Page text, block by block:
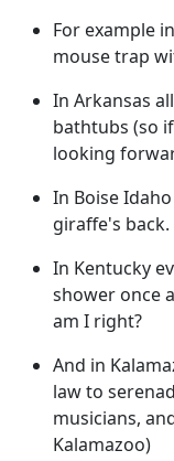
For example
mouse trap
In Arkansas
bathtubs (so
looking
In Boise
giraffe's back.
In Kentucky
shower once
am I right?
And in
law to
musicians,
Kalamazoo)